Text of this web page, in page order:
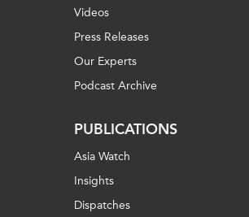
Videos
Press Releases
Our Experts
Podcast Archive
PUBLICATIONS
Asia Watch
Insights
Dispatches